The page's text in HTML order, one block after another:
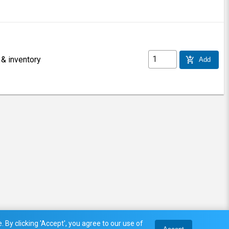
inventory add_shopping_cart Add
By clicking 'Accept', you agree to our use of